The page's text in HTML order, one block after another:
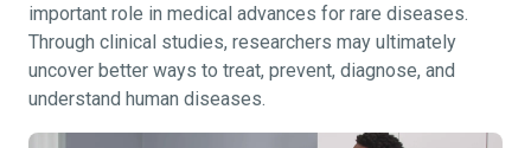
important role in medical advances for rare diseases.
Through clinical studies, researchers may ultimately
uncover better ways to treat, prevent, diagnose, and
understand human diseases.